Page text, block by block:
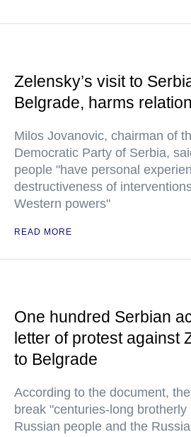
Zelensky’s visit to
Belgrade, harms
Milos Jovanovic, chairman of
Democratic Party of Serbia,
people "have personal
destructiveness of
Western powers"
READ MORE
One hundred Serbian
letter of protest against
to Belgrade
According to the document,
break "centuries-long
Russian people and the